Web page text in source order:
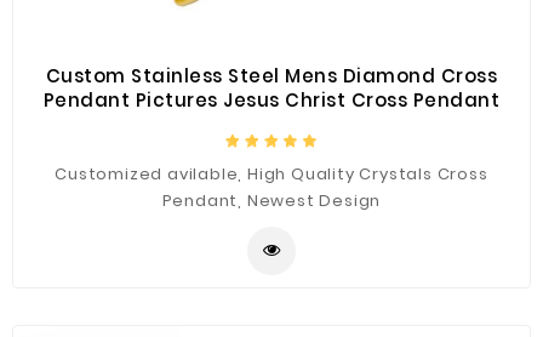
Custom Stainless Steel Mens Diamond Cross
Pendant Pictures Jesus Christ Cross Pendant
Customized avilable, High Quality Crystals Cross
Pendant, Newest Design